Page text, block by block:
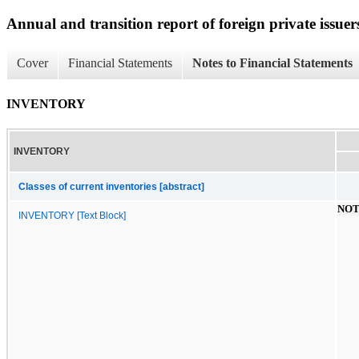
Annual and transition report of foreign private
Cover Financial Statements Notes to Financial Statements
INVENTORY
INVENTORY
Classes of current inventories [abstract]
INVENTORY [Text Block]